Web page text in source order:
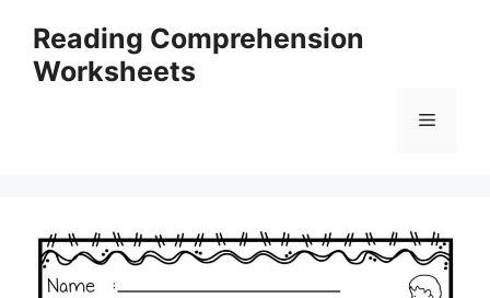
content
Reading Comprehension
Worksheets
Menu